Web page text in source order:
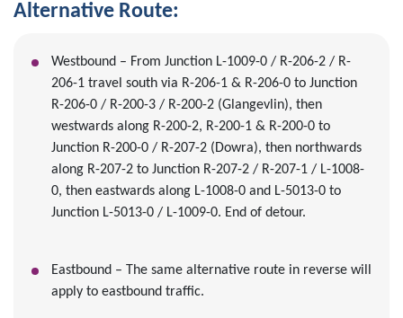
Alternative Route:
Westbound – From Junction L-1009-0 / R-206-2 / R-
206-1 travel south via R-206-1 & R-206-0 to Junction
R-206-0 / R-200-3 / R-200-2 (Glangevlin), then
westwards along R-200-2, R-200-1 & R-200-0 to
Junction R-200-0 / R-207-2 (Dowra), then northwards
along R-207-2 to Junction R-207-2 / R-207-1 / L-1008-
0, then eastwards along L-1008-0 and L-5013-0 to
Junction L-5013-0 / L-1009-0. End of detour.
Eastbound – The same alternative route in reverse will
apply to eastbound traffic.